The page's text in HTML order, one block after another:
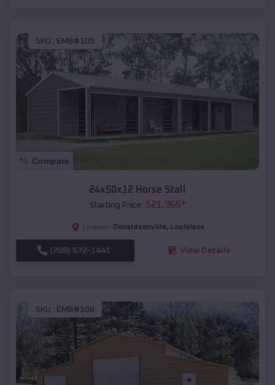
SKU : EMB#105
Compare
24x50x12 Horse Stall
Starting Price: $21,965*
Location: Donaldsonville, Louisiana
(208) 572-1441 View Details
SKU : EMB#106